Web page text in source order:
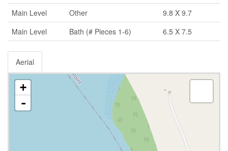
Main Level
Other
9.8 X 9.7
Main Level
Bath (# Pieces 1-6) 6.5 X 7.5
Aerial
+
-